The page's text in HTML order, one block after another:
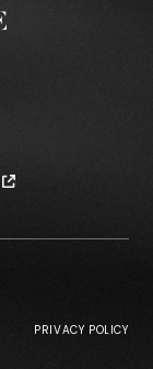
PRIVACY POLICY